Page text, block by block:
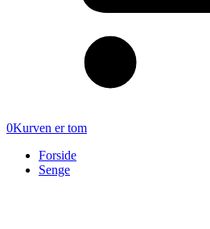
0Kurven er tom
Forside
Senge